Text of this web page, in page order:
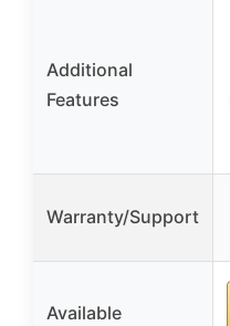
Additional
Features
Warranty/Support
Available